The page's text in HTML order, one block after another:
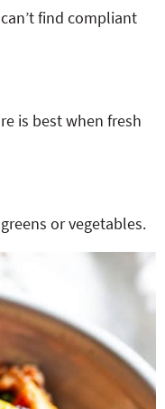
find compliant
is best when fresh
or vegetables.